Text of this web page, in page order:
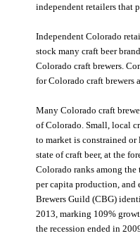
independent retailers that
Independent Colorado
stock many craft beer
Colorado craft brewers.
for Colorado craft brewers
Many Colorado craft
of Colorado. Small, local
to market is constrained or
state of craft beer, at the
Colorado ranks among the
per capita production, and
Brewers Guild (CBG)
2013, marking 109%
the recession ended in